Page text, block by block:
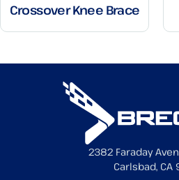
Crossover Knee Brace
2382 Faraday
Carlsbad,